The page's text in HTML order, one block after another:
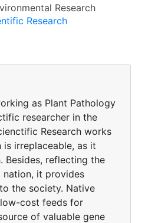
Research
Research
as Plant Pathology
researcher in the
Research works
irreplaceable, as it
Besides, reflecting the
it provides
the society. Native
cost feeds for
of valuable gene